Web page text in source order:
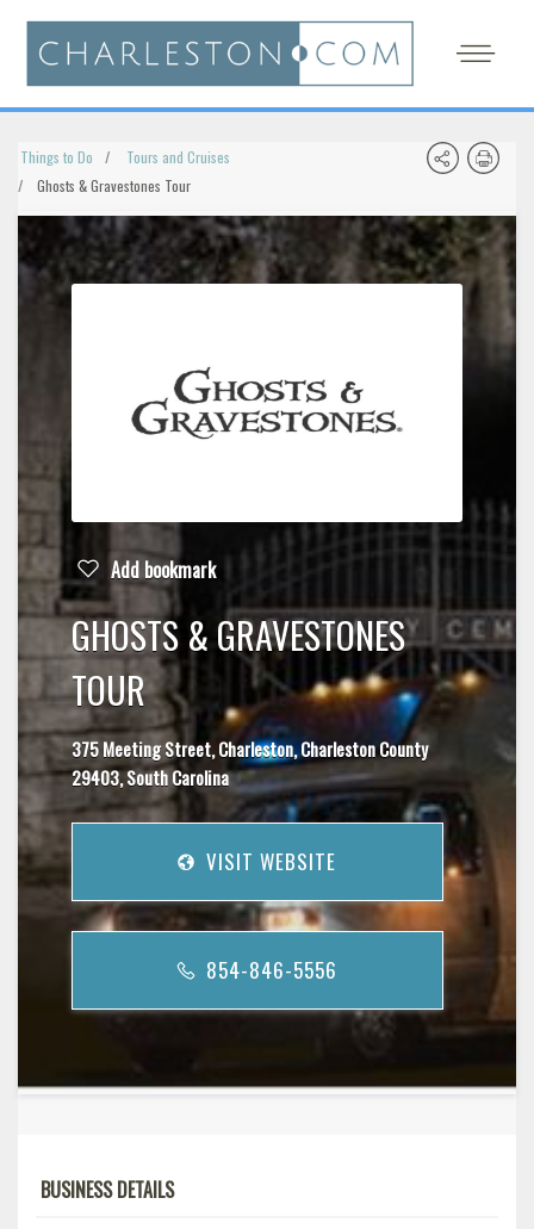
Things to Do
Tours and Cruises
Ghosts & Gravestones Tour
Add bookmark
GHOSTS & GRAVESTONES
TOUR
375 Meeting Street, Charleston, Charleston County
29403, South Carolina
VISIT WEBSITE
854-846-5556
BUSINESS DETAILS